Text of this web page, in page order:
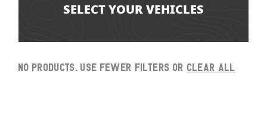
SELECT YOUR VEHICLES
No products. Use fewer filters or clear all